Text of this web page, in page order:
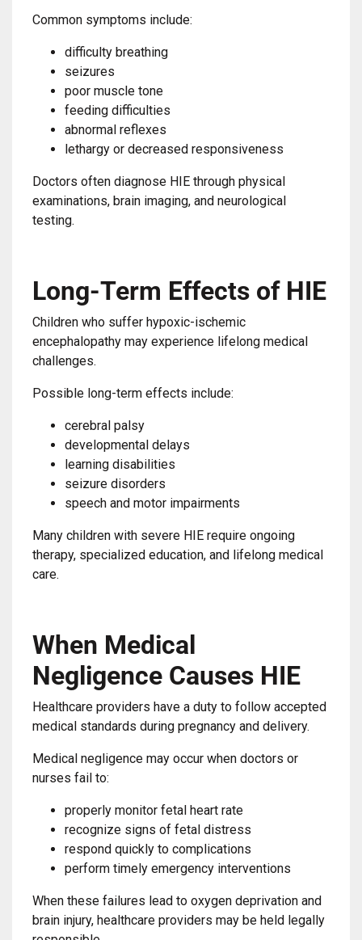
Common symptoms include:
difficulty breathing
seizures
poor muscle tone
feeding difficulties
abnormal reflexes
lethargy or decreased responsiveness
Doctors often diagnose HIE through physical
examinations, brain imaging, and neurological
testing.
Long-Term Effects of HIE
Children who suffer hypoxic-ischemic
encephalopathy may experience lifelong medical
challenges.
Possible long-term effects include:
cerebral palsy
developmental delays
learning disabilities
seizure disorders
speech and motor impairments
Many children with severe HIE require ongoing
therapy, specialized education, and lifelong medical
care.
When Medical
Negligence Causes HIE
Healthcare providers have a duty to follow accepted
medical standards during pregnancy and delivery.
Medical negligence may occur when doctors or
nurses fail to:
properly monitor fetal heart rate
recognize signs of fetal distress
respond quickly to complications
perform timely emergency interventions
When these failures lead to oxygen deprivation and
brain injury, healthcare providers may be held legally